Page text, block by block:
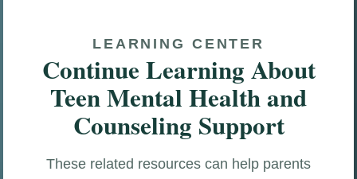
LEARNING CENTER
Continue Learning About
Teen Mental Health and
Counseling Support
These related resources can help parents